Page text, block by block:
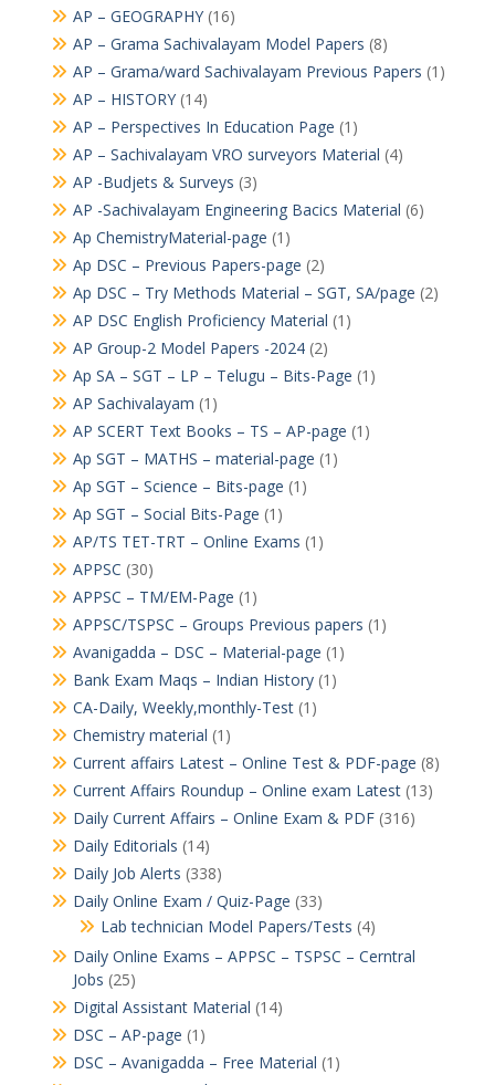
AP – GEOGRAPHY(16)
AP – Grama Sachivalayam Model Papers (8)
AP – Grama/ward Sachivalayam Previous Papers (1)
AP – HISTORY(14)
AP – Perspectives In Education Page (1)
AP – Sachivalayam VRO surveyors Material (4)
AP -Budjets & Surveys (3)
AP -Sachivalayam Engineering Bacics Material (6)
Ap ChemistryMaterial-page (1)
Ap DSC – Previous Papers-page (2)
Ap DSC – Try Methods Material – SGT, SA/page (2)
AP DSC English Proficiency Material (1)
AP Group-2 Model Papers -2024(2)
Ap SA – SGT – LP – Telugu – Bits-Page (1)
AP Sachivalayam (1)
AP SCERT Text Books – TS – AP-page (1)
Ap SGT – MATHS – material-page (1)
Ap SGT – Science – Bits-page (1)
Ap SGT – Social Bits-Page (1)
AP/TS TET-TRT – Online Exams (1)
APPSC (30)
APPSC – TM/EM-Page (1)
APPSC/TSPSC – Groups Previous papers (1)
Avanigadda – DSC – Material-page (1)
Bank Exam Maqs – Indian History(1)
CA-Daily, Weekly,monthly-Test(1)
Chemistry material (1)
Current affairs Latest – Online Test & PDF-page (8)
Current Affairs Roundup – Online exam Latest(13)
Daily Current Affairs – Online Exam & PDF(316)
Daily Editorials (14)
Daily Job Alerts (338)
Daily Online Exam / Quiz-Page (33)
Lab technician Model Papers/Tests (4)
Daily Online Exams – APPSC – TSPSC – Cerntral
Jobs (25)
Digital Assistant Material (14)
DSC – AP-page (1)
DSC – Avanigadda – Free Material (1)